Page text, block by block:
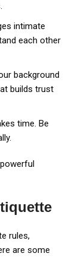
intimate
each other
background
builds trust
time. Be
rules,
are some